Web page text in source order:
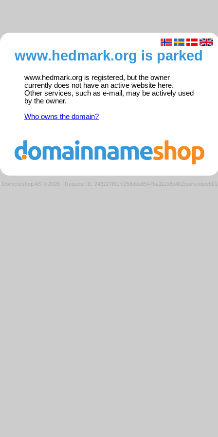
www.hedmark.org is parked
www.hedmark.org is registered, but the owner
currently does not have an active website here.
Other services, such as e-mail, may be actively used
by the owner.
Who owns the domain?
Domeneshop AS © 2026 · Request ID: 243227f61fc256dda6547ba111b8b4b2/parkedweb01